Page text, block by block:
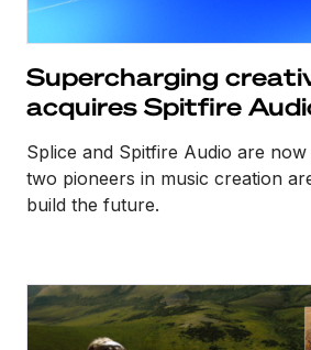
Supercharging
acquires Spitfire
Splice and Spitfire Audio are
two pioneers in music creation
build the future.